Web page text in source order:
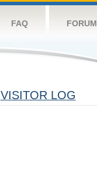
FAQ FORUM
VISITOR LOG